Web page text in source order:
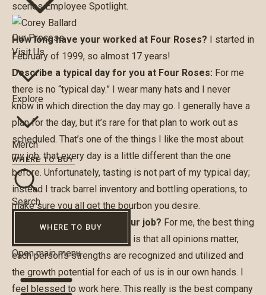
Our Process
Visit Us
Explore
Merch
WHERE TO BUY
Search
WHERE TO BUY
Open main menu
scenes Employee Spotlight.
How long have your worked at Four Roses? I started in
February of 1999, so almost 17 years!
Describe a typical day for you at Four Roses: For me
there is no “typical day.” I wear many hats and I never
know in which direction the day may go. I generally have a
plan for the day, but it’s rare for that plan to work out as
scheduled. That’s one of the things I like the most about
my job, that every day is a little different than the one
before. Unfortunately, tasting is not part of my typical day;
instead I track barrel inventory and bottling operations, to
make sure you all get the bourbon you desire.
What is the best part of your job? For me, the best thing
about working at Four Roses is that all opinions matter,
each person’s strengths are recognized and utilized and
the growth potential for each of us is in our own hands. I
feel blessed to work here. This really is the best company